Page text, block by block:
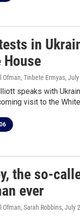
in
House
Ofman, Tinbete Ermyas,
speaks with
visit to the
the so-
ever
Ofman, Sarah Robbins, July